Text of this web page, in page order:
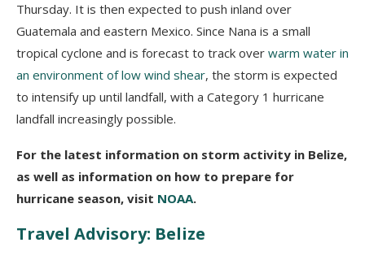
Thursday. It is then expected to push inland over
Guatemala and eastern Mexico. Since Nana is a small
tropical cyclone and is forecast to track over warm water in
an environment of low wind shear, the storm is expected
to intensify up until landfall, with a Category 1 hurricane
landfall increasingly possible.
For the latest information on storm activity in Belize,
as well as information on how to prepare for
hurricane season, visit NOAA.
Travel Advisory: Belize